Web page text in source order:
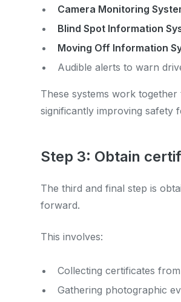
Camera Monitoring
Blind Spot Information
Moving Off Information
Audible alerts to warn
These systems work
significantly improving safety
Step 3: Obtain
The third and final step is
forward.
This involves:
Collecting certificates
Gathering photographic